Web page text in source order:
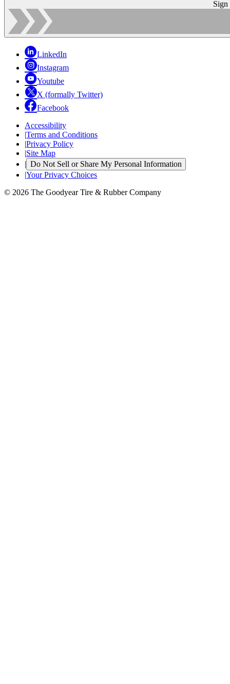
Sign
LinkedIn
Instagram
Youtube
X (formally Twitter)
Facebook
Accessibility
|Terms and Conditions
|Privacy Policy
|Site Map
| Do Not Sell or Share My Personal Information
|Your Privacy Choices
© 2026 The Goodyear Tire & Rubber Company